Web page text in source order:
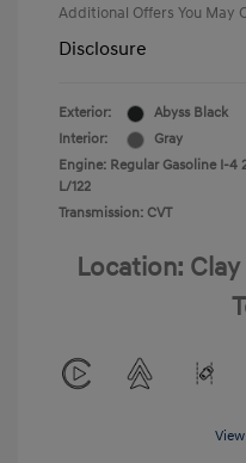
Additional Offers You May
Disclosure
Exterior:
Abyss Black
Interior:
Gray
Engine: Regular Gasoline I-4
L/122
Transmission: CVT
Location: